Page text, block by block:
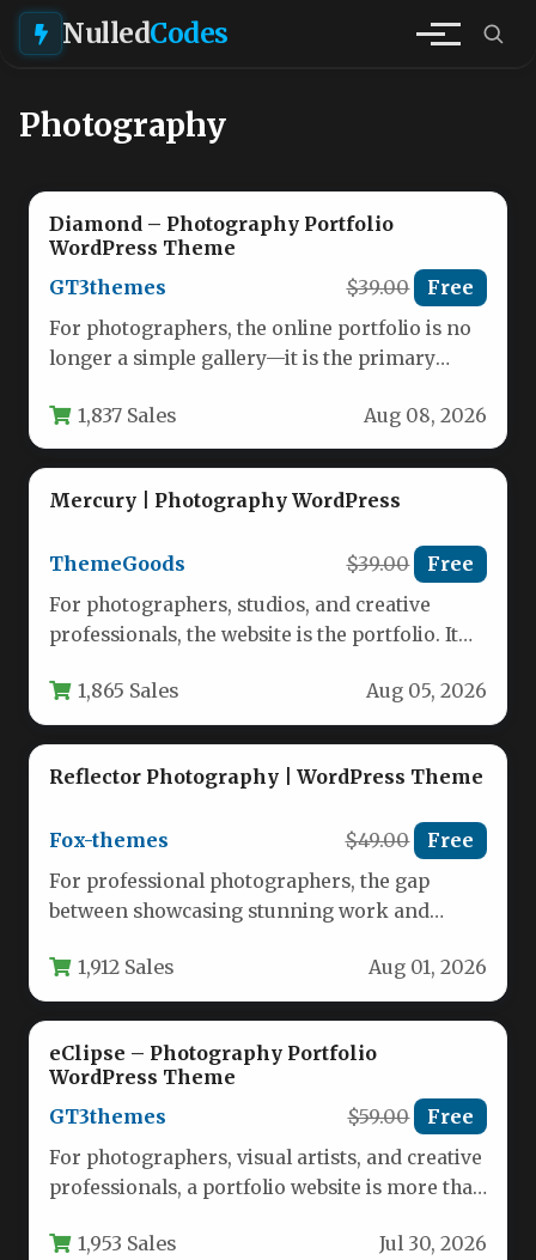
NulledCodes
Photography
Diamond – Photography Portfolio
WordPress Theme
GT3themes
$39.00 Free
For photographers, the online portfolio is no
longer a simple gallery—it is the primary
1,837 Sales Aug 08, 2026
Mercury | Photography WordPress
ThemeGoods $39.00 Free
For photographers, studios, and creative
professionals, the website is the portfolio. It
1,865 Sales Aug 05, 2026
Reflector Photography | WordPress Theme
Fox-themes $49.00 Free
For professional photographers, the gap
between showcasing stunning work and
clients often comes…
1,912 Sales Aug 01, 2026
eClipse – Photography Portfolio
WordPress Theme
GT3themes
$59.00 Free
For photographers, visual artists, and creative
professionals, a portfolio website is more than
1,953 Sales Jul 30, 2026